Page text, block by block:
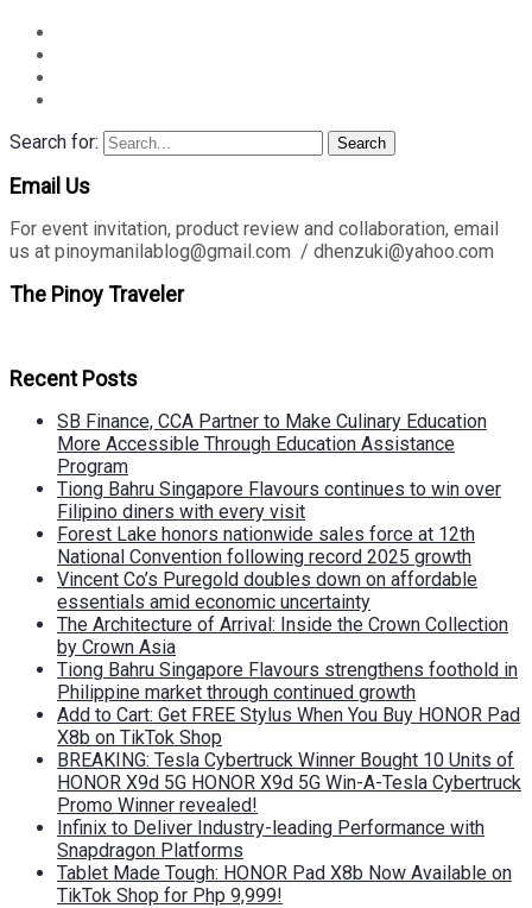
Search for: Search
Email Us
For event invitation, product review and collaboration, email
us at pinoymanilablog@gmail.com / dhenzuki@yahoo.com
The Pinoy Traveler
Recent Posts
SB Finance, CCA Partner to Make Culinary Education
More Accessible Through Education Assistance
Program
Tiong Bahru Singapore Flavours continues to win over
Filipino diners with every visit
Forest Lake honors nationwide sales force at 12th
National Convention following record 2025 growth
Vincent Co’s Puregold doubles down on affordable
essentials amid economic uncertainty
The Architecture of Arrival: Inside the Crown Collection
by Crown Asia
Tiong Bahru Singapore Flavours strengthens foothold in
Philippine market through continued growth
Add to Cart: Get FREE Stylus When You Buy HONOR Pad
X8b on TikTok Shop
BREAKING: Tesla Cybertruck Winner Bought 10 Units of
HONOR X9d 5G HONOR X9d 5G Win-A-Tesla Cybertruck
Promo Winner revealed!
Infinix to Deliver Industry-leading Performance with
Snapdragon Platforms
Tablet Made Tough: HONOR Pad X8b Now Available on
TikTok Shop for Php 9,999!